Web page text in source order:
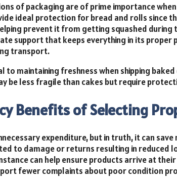
of packaging are of prime importance
ideal protection for bread and rolls since
prevent it from getting squashed
support that keeps everything in its
transport.
to maintaining freshness when shipping
be less fragile than cakes but require
Benefits of Selecting
expenditure, but in truth, it can
to damage or returns resulting in reduced
can help ensure products arrive at
fewer complaints about poor condition